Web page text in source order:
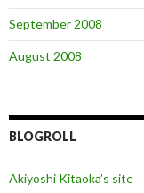
September 2008
August 2008
BLOGROLL
Akiyoshi Kitaoka’s site